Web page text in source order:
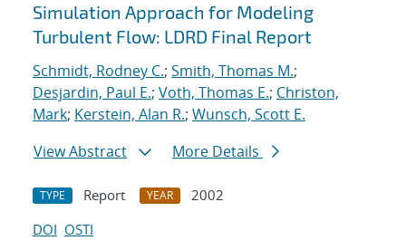
Simulation Approach for Modeling
Turbulent Flow: LDRD Final Report
Schmidt, Rodney C.; Smith, Thomas M.;
Desjardin, Paul E.; Voth, Thomas E.; Christon,
Mark; Kerstein, Alan R.; Wunsch, Scott E.
View Abstract
More Details
TYPE Report YEAR
2002
DOI OSTI